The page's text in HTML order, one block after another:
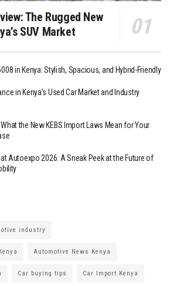
The Rugged New
SUV Market
in Kenya: Stylish, Spacious, and Hybrid-Friendly
in Kenya’s Used Car Market and Industry
the New KEBS Import Laws Mean for Your
Autoexpo 2026: A Sneak Peek at the Future of
industry
Automotive News Kenya
Car buying tips Car Import Kenya